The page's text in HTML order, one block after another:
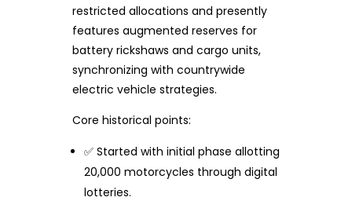
restricted allocations and presently
features augmented reserves for
battery rickshaws and cargo units,
synchronizing with countrywide
electric vehicle strategies.
Core historical points:
✅ Started with initial phase allotting
20,000 motorcycles through digital
lotteries.